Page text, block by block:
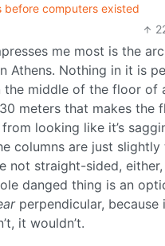
before computers existed
me most is the
Athens. Nothing in it is
the middle of the floor of
meters that makes the
looking like it’s
columns are just slightly
not straight-sided, either,
danged thing is an
perpendicular, because
it wouldn’t.